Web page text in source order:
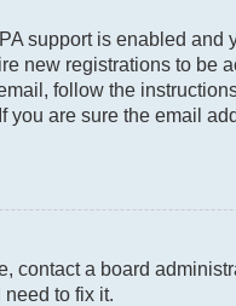
support is enabled and
new registrations to be
follow the
you are sure the email
contact a board
to fix it.